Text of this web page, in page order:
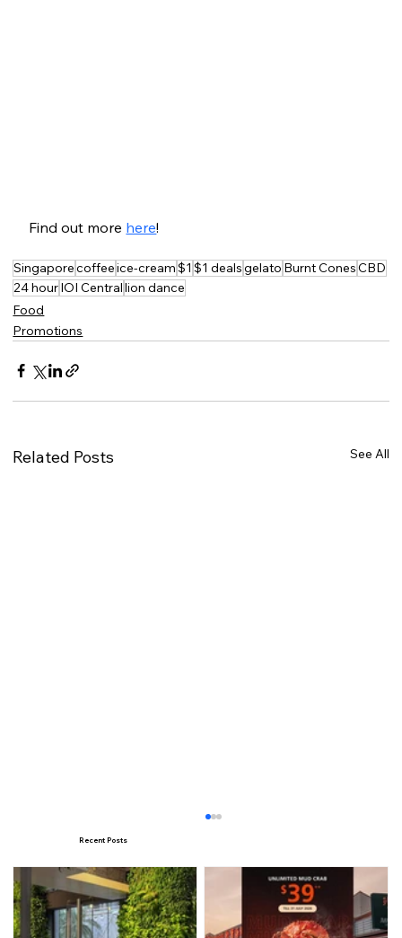
Find out more here!
Singaporecoffeeice-cream$1 $1 dealsgelato Burnt ConesCBD
24 hourIOI Centrallion dance
Food
Promotions
Related Posts See All
Recent Posts